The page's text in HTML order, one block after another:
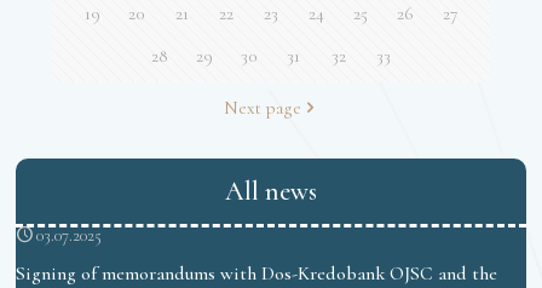
19
20 21 22 23 24 25 26
27
28
29 30 31 32 33
Next page
All news
03.07.2025
Signing of memorandums with Dos-Kredobank OJSC and the